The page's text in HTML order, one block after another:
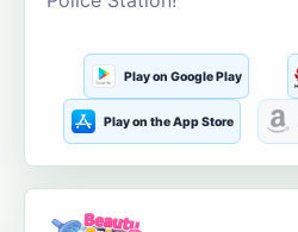
Play on Google Play
Play on the App Store